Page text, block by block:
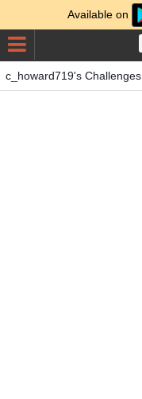
Available on
c_howard719's Challenges